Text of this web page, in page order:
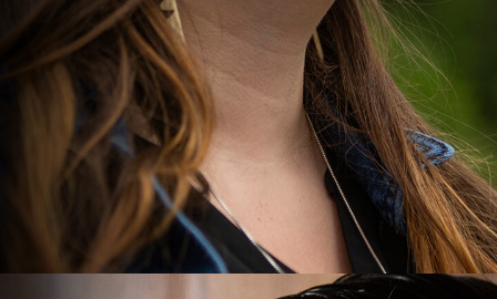
Valley Indian Reservation in northern California.
DENIA'S STORY